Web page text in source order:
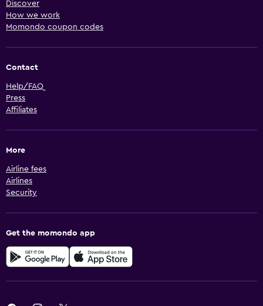
Discover
How we work
Momondo coupon codes
Contact
Help/FAQ
Press
Affiliates
More
Airline fees
Airlines
Security
Get the momondo app